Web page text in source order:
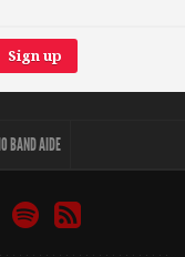
BAND AIDE